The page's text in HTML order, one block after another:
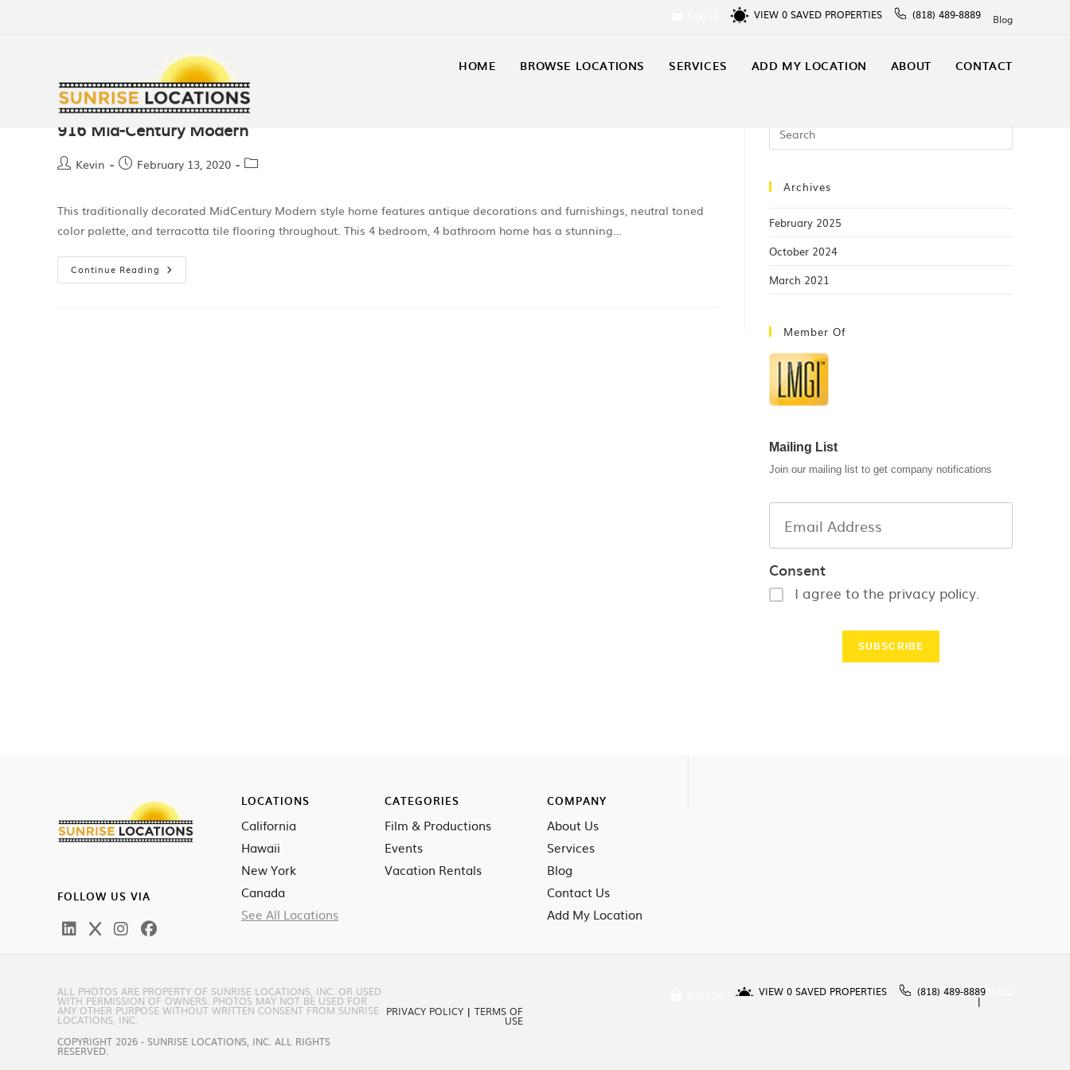
VIEW 0 SAVED PROPERTIES (818) 489-8889 Blog
HOME BROWSE LOCATIONS SERVICES ADD MY LOCATION ABOUT CONTACT
916 Mid-Century Modern
Kevin February 13, 2020
This traditionally decorated MidCentury Modern style home features antique decorations and furnishings, neutral toned
color palette, and terracotta tile flooring throughout. This 4 bedroom, 4 bathroom home has a stunning…
Continue Reading
Archives
February 2025
October 2024
March 2021
Member Of
Mailing List
Join our mailing list to get company notifications
Consent
I agree to the privacy policy.
SUBSCRIBE
FOLLOW US VIA
LOCATIONS
California
Hawaii
New York
Canada
See All Locations
CATEGORIES
Film & Productions
Events
Vacation Rentals
COMPANY
About Us
Services
Blog
Contact Us
Add My Location
VIEW 0 SAVED PROPERTIES (818) 489-8889
ALL PHOTOS ARE PROPERTY OF SUNRISE LOCATIONS, INC. OR USED
WITH PERMISSION OF OWNERS. PHOTOS MAY NOT BE USED FOR
ANY OTHER PURPOSE WITHOUT WRITTEN CONSENT FROM SUNRISE
LOCATIONS, INC.
COPYRIGHT 2026 - SUNRISE LOCATIONS, INC. ALL RIGHTS
RESERVED.
PRIVACY POLICY | TERMS OF
USE